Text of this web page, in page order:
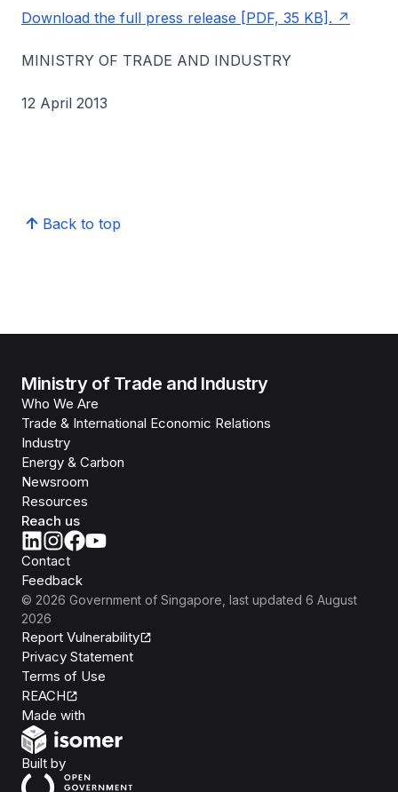
Download the full press release [PDF, 35 KB].
MINISTRY OF TRADE AND INDUSTRY
12 April 2013
Back to top
Ministry of Trade and Industry
Who We Are
Trade & International Economic Relations
Industry
Energy & Carbon
Newsroom
Resources
Reach us
Contact
Feedback
© 2026 Government of Singapore , last updated 6 August
2026
Report Vulnerability
Privacy Statement
Terms of Use
REACH
Made with
Built byOpen Government Products